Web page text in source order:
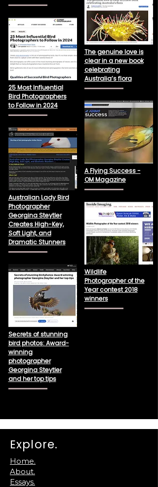
25 Most Influential
Bird Photographers
to Follow in 2024
Australian Lady Bird
Photographer
Georgina Steytler
Creates High-Key,
Soft Light, and
Dramatic Stunners
Secrets of stunning
bird photos: Award-
winning
photographer
Georgina Steytler
and her top tips
The genuine love is
clear in a new book
celebrating
Australia’s flora
A Flying Success -
OM Magazine
Wildlife
Photographer of the
Year contest 2018
winners
Explore.
Home.
About.
Essays.